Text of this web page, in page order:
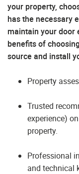
your property,
has the necessary
maintain your door
benefits of
source and install
Property
Trusted
experience)
property.
Professional
and technical